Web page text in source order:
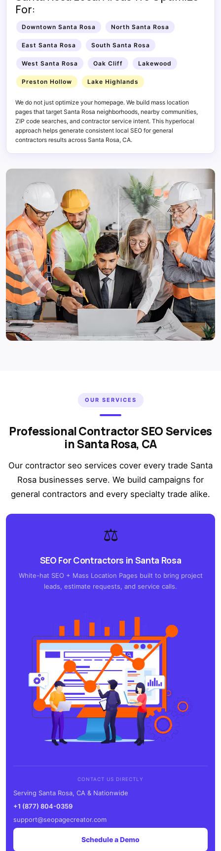
For:
Downtown Santa Rosa North Santa Rosa
East Santa Rosa South Santa Rosa
West Santa Rosa Oak Cliff Lakewood
Preston Hollow Lake Highlands
We do not just optimize your homepage. We build mass location
pages that target Santa Rosa neighborhoods, nearby communities,
ZIP code searches, and contractor service intent. This hyperlocal
approach helps generate consistent local SEO for general
contractors results across Santa Rosa, CA.
OUR SERVICES
Professional Contractor SEO Services
in Santa Rosa, CA
Our contractor seo services cover every trade Santa
Rosa businesses serve. We build campaigns for
general contractors and every specialty trade alike.
⚖️
SEO For Contractors in Santa Rosa
White-hat SEO + Mass Location Pages built to bring project
leads, estimate requests, and service calls.
CONTACT US DIRECTLY
Serving Santa Rosa, CA & Nationwide
+1 (877) 804-0359
support@seopagecreator.com
Schedule a Demo